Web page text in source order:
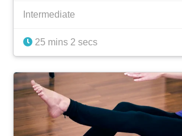
Intermediate
25 mins 2 secs